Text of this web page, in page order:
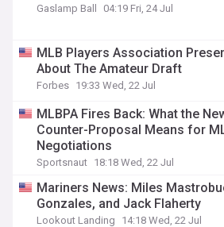
Gaslamp Ball 04:19 Fri, 24 Jul
MLB Players Association
About The Amateur Draft
Forbes 19:33 Wed, 22 Jul
MLBPA Fires Back: What the
Counter-Proposal Means for
Negotiations
Sportsnaut 18:18 Wed, 22 Jul
Mariners News: Miles
Gonzales, and Jack Flaherty
Lookout Landing 14:18 Wed, 22 Jul